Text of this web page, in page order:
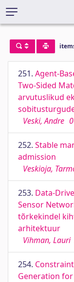
251. Agent-
Two-Sided
arvutuslikud
Veski, Andre
252. Stable
admission
Veskioja,
253. Data-
Sensor
tõrkekindel
arhitektuur
Vihman, Lauri
254.
Generation